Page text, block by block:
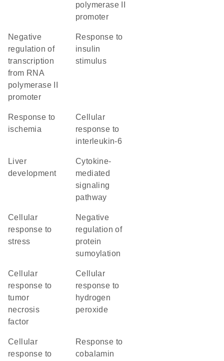
polymerase II
promoter
negative
regulation of
transcription
from RNA
polymerase II
promoter
response to
insulin
stimulus
response to
ischemia
cellular
response to
interleukin-6
liver
development
cytokine-
mediated
signaling
pathway
cellular
response to
stress
negative
regulation of
protein
sumoylation
cellular
response to
tumor
necrosis
factor
cellular
response to
hydrogen
peroxide
cellular
response to
response to
cobalamin